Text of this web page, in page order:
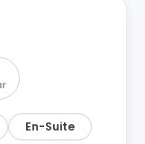
En-Suite